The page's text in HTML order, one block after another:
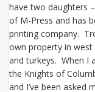
have two daughters
of M-Press and has
printing company.
own property in west
and turkeys. When I
the Knights of
and I’ve been asked